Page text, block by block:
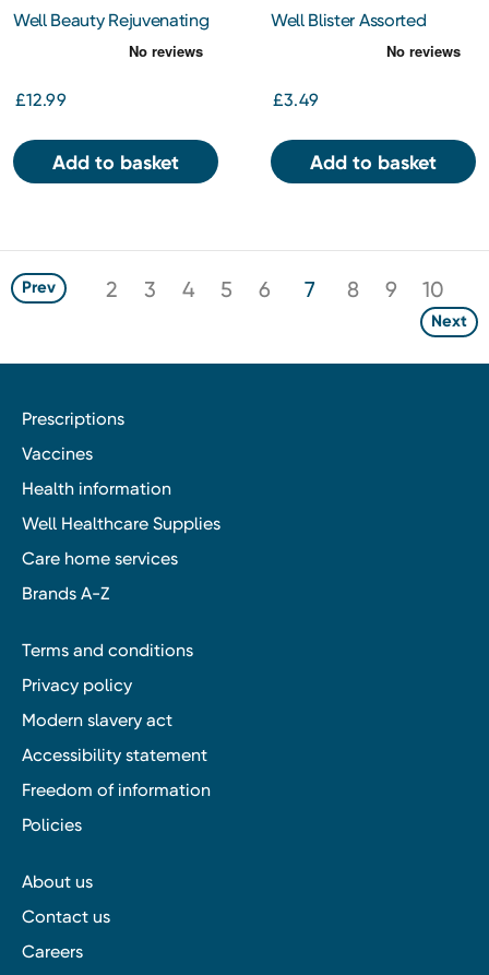
Well Beauty Rejuvenating
£12.99
Add to basket
Well Blister Assorted
£3.49
Add to basket
Prev 2 3 4 5 6 7 8 9 10
Next
Prescriptions
Vaccines
Health information
Well Healthcare Supplies
Care home services
Brands A-Z
Terms and conditions
Privacy policy
Modern slavery act
Accessibility statement
Freedom of information
Policies
About us
Contact us
Careers